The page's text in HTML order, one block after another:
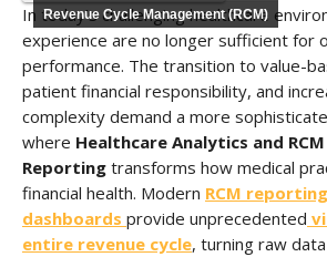
Revenue Cycle Management (RCM)
In today’s challenging healthcare
experience are no longer sufficient for
performance. The transition to value-
patient financial responsibility, and
complexity demand a more
where Healthcare Analytics and RCM
Reporting transforms how medical
financial health. Modern RCM reporting
dashboards provide unprecedented
entire revenue cycle, turning raw